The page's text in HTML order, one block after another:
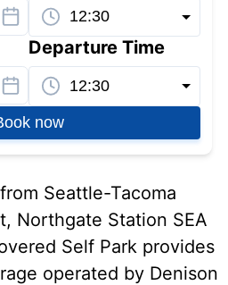
Departure Time
now
Seattle-Tacoma
Northgate Station SEA
Self Park provides
operated by Denison